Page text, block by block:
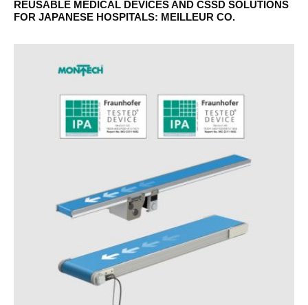
REUSABLE MEDICAL DEVICES AND CSSD SOLUTIONS
FOR JAPANESE HOSPITALS: MEILLEUR CO.